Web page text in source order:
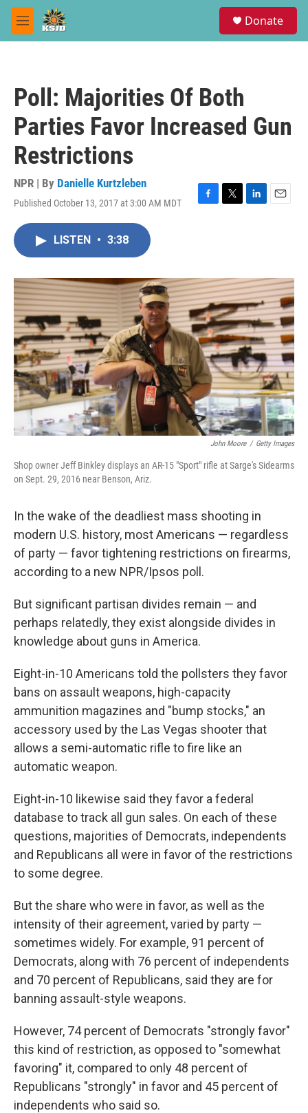
Skip to main content
M
e
Donate
Poll: Majorities Of Both
Parties Favor Increased Gun
Restrictions
NPR | By Danielle Kurtzleben
Published October 13, 2017 at 3:00 AM MDT
F
o
k
T
r
L
I
n
E
LISTEN • 3:38
John Moore / Getty Images
Shop owner Jeff Binkley displays an AR-15 "Sport" rifle at Sarge's Sidearms
on Sept. 29, 2016 near Benson, Ariz.
In the wake of the deadliest mass shooting in
modern U.S. history, most Americans — regardless
of party — favor tightening restrictions on firearms,
according to a new NPR/Ipsos poll.
But significant partisan divides remain — and
perhaps relatedly, they exist alongside divides in
knowledge about guns in America.
Eight-in-10 Americans told the pollsters they favor
bans on assault weapons, high-capacity
ammunition magazines and "bump stocks," an
accessory used by the Las Vegas shooter that
allows a semi-automatic rifle to fire like an
automatic weapon.
Eight-in-10 likewise said they favor a federal
database to track all gun sales. On each of these
questions, majorities of Democrats, independents
and Republicans all were in favor of the restrictions
to some degree.
But the share who were in favor, as well as the
intensity of their agreement, varied by party —
sometimes widely. For example, 91 percent of
Democrats, along with 76 percent of independents
and 70 percent of Republicans, said they are for
banning assault-style weapons.
However, 74 percent of Democrats "strongly favor"
this kind of restriction, as opposed to "somewhat
favoring" it, compared to only 48 percent of
Republicans "strongly" in favor and 45 percent of
independents who said so.